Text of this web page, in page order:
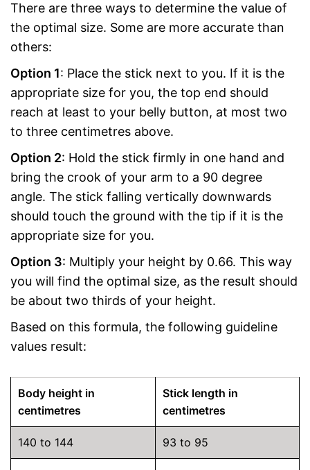
There are three ways to determine the value of
the optimal size. Some are more accurate than
others:
Option 1: Place the stick next to you. If it is the
appropriate size for you, the top end should
reach at least to your belly button, at most two
to three centimetres above.
Option 2: Hold the stick firmly in one hand and
bring the crook of your arm to a 90 degree
angle. The stick falling vertically downwards
should touch the ground with the tip if it is the
appropriate size for you.
Option 3: Multiply your height by 0.66. This way
you will find the optimal size, as the result should
be about two thirds of your height.
Based on this formula, the following guideline
values result:
Body height in
centimetres
Stick length in
centimetres
140 to 144 93 to 95